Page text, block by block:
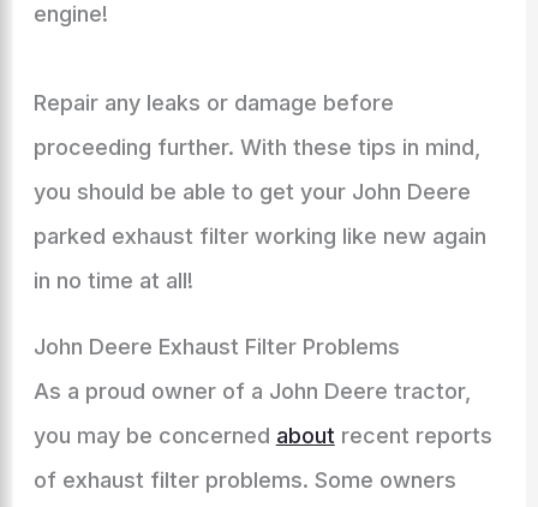
engine!
Repair any leaks or damage before
proceeding further. With these tips in mind,
you should be able to get your John Deere
parked exhaust filter working like new again
in no time at all!
John Deere Exhaust Filter Problems
As a proud owner of a John Deere tractor,
you may be concerned about recent reports
of exhaust filter problems. Some owners